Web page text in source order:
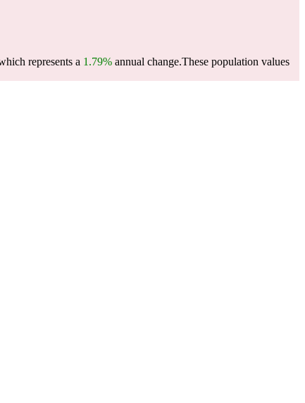
represents a 1.79% annual change.These population values